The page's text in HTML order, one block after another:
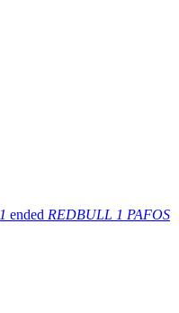
1 ended REDBULL 1 PAFOS